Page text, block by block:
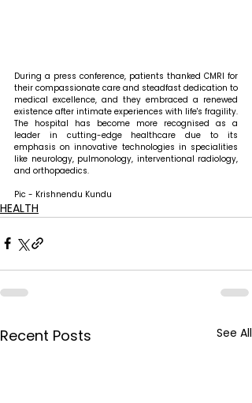
During a press conference, patients thanked CMRI for
their compassionate care and steadfast dedication to
medical excellence, and they embraced a renewed
existence after intimate experiences with life's fragility.
The hospital has become more recognised as a
leader in cutting-edge healthcare due to its
emphasis on innovative technologies in specialities
like neurology, pulmonology, interventional radiology,
and orthopaedics.
Pic - Krishnendu Kundu
HEALTH
Recent Posts See All